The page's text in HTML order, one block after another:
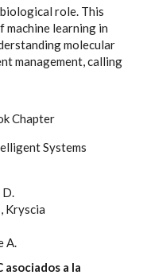
role. This
learning in
molecular
management, calling
Chapter
Systems
D.
Kryscia
A.
a la